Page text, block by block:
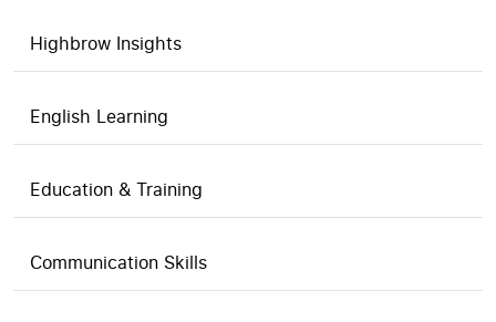
Highbrow Insights
English Learning
Education & Training
Communication Skills